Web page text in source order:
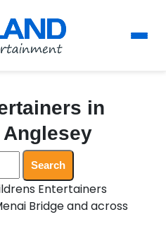
in
Search
Entertainers
Bridge and across